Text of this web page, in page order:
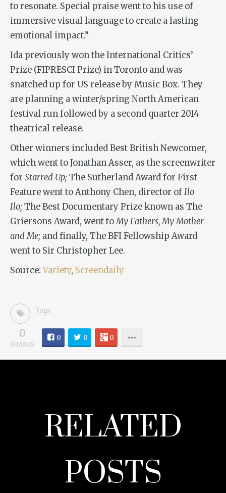
to resonate. Special praise went to his use of
immersive visual language to create a lasting
emotional impact.”
Ida previously won the International Critics’
Prize (FIPRESCI Prize) in Toronto and was
snatched up for US release by Music Box. They
are planning a winter/spring North American
festival run followed by a second quarter 2014
theatrical release.
Other winners included Best British Newcomer,
which went to Jonathan Asser, as the screenwriter
for Starred Up;The Sutherland Award for First
Feature went to Anthony Chen, director ofIlo
Ilo;The Best Documentary Prize known as The
Griersons Award, went toMy Fathers, My Mother
and Me; and finally, The BFI Fellowship Award
went to Sir Christopher Lee.
Source:Variety, Screendaily
Tags
0
SHARES
0 0 0
RELATED
POSTS